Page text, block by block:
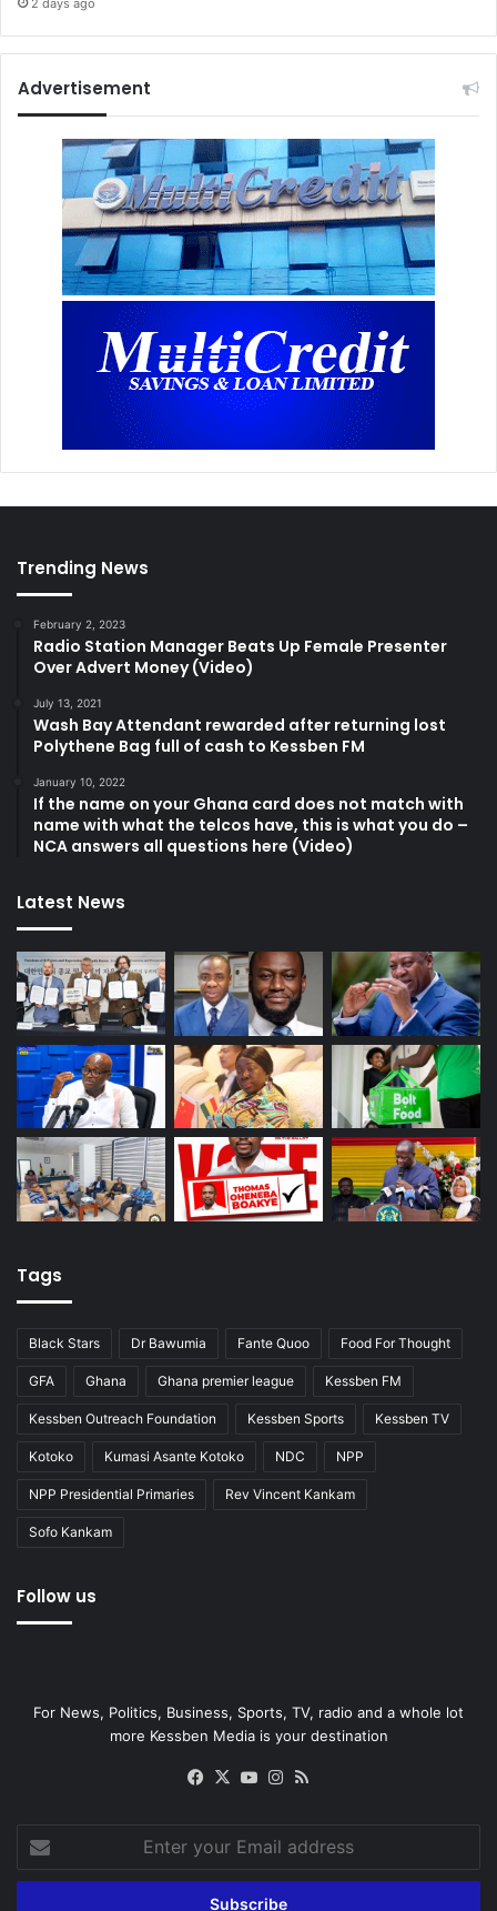
2 days ago
Advertisement
Trending News
February 2, 2023
Radio Station Manager Beats Up Female Presenter
Over Advert Money (Video)
July 13, 2021
Wash Bay Attendant rewarded after returning lost
Polythene Bag full of cash to Kessben FM
January 10, 2022
If the name on your Ghana card does not match with
name with what the telcos have, this is what you do –
NCA answers all questions here (Video)
Latest News
Tags
Black Stars Dr Bawumia Fante Quoo Food For Thought
GFA Ghana Ghana premier league Kessben FM
Kessben Outreach Foundation Kessben Sports Kessben TV
Kotoko Kumasi Asante Kotoko NDC NPP
NPP Presidential Primaries Rev Vincent Kankam
Sofo Kankam
Follow us
For News, Politics, Business, Sports, TV, radio and a whole lot
more Kessben Media is your destination
Facebook
X YouTubeInstagram
your
Email